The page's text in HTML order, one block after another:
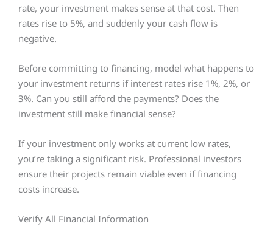
rate, your investment makes sense at that cost. Then
rates rise to 5%, and suddenly your cash flow is
negative.
Before committing to financing, model what happens to
your investment returns if interest rates rise 1%, 2%, or
3%. Can you still afford the payments? Does the
investment still make financial sense?
If your investment only works at current low rates,
you’re taking a significant risk. Professional investors
ensure their projects remain viable even if financing
costs increase.
Verify All Financial Information